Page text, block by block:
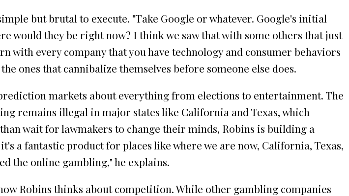
but brutal to execute. "Take Google or whatever. Google's initial
would they be right now? I think we saw that with some others that just
with every company that you have technology and consumer behaviors
ones that cannibalize themselves before someone else does.
markets about everything from elections to entertainment. The
remains illegal in major states like California and Texas, which
wait for lawmakers to change their minds, Robins is building a
a fantastic product for places like where we are now, California, Texas,
the online gambling," he explains.
Robins thinks about competition. While other gambling companies